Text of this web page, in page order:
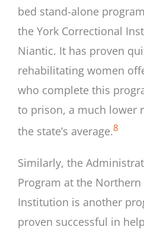
bed stand-alone
the York Correctional
Niantic. It has proven
rehabilitating women
who complete this
to prison, a much lower
the state’s average.8
Similarly, the
Program at the Northern
Institution is another
proven successful in